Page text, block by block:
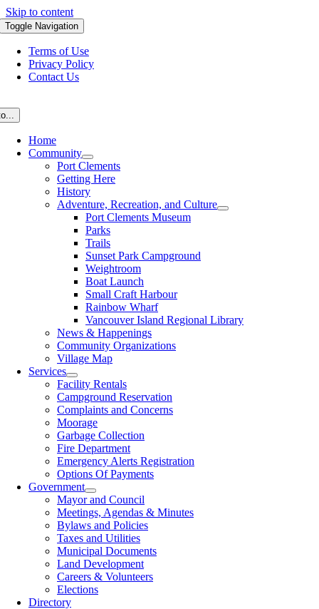
Skip to content
Toggle Navigation
Terms of Use
Privacy Policy
Contact Us
Home
Community
Port Clements
Getting Here
History
Adventure, Recreation, and Culture
Port Clements Museum
Parks
Trails
Sunset Park Campground
Weightroom
Boat Launch
Small Craft Harbour
Rainbow Wharf
Vancouver Island Regional Library
News & Happenings
Community Organizations
Village Map
Services
Facility Rentals
Campground Reservation
Complaints and Concerns
Moorage
Garbage Collection
Fire Department
Emergency Alerts Registration
Options Of Payments
Government
Mayor and Council
Meetings, Agendas & Minutes
Bylaws and Policies
Taxes and Utilities
Municipal Documents
Land Development
Careers & Volunteers
Elections
Directory